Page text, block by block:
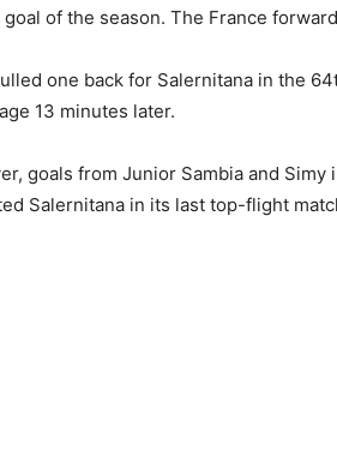
goal of the season. The France
one back for Salernitana in the
13 minutes later.
goals from Junior Sambia and
Salernitana in its last top-flight